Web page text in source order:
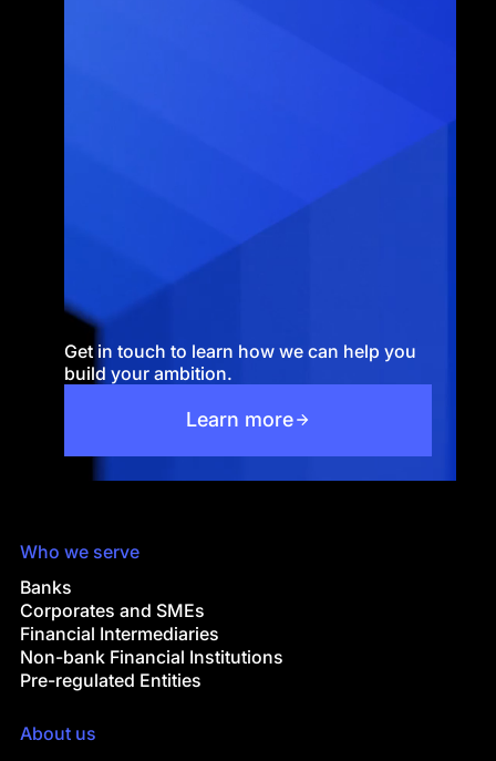
Get in touch to learn how we can help you
build your ambition.
Learn more
Who we serve
Banks
Corporates and SMEs
Financial Intermediaries
Non-bank Financial Institutions
Pre-regulated Entities
About us